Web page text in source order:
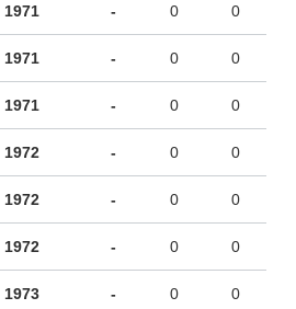
1971 - 0 0
1971 - 0 0
1971 - 0 0
1972 - 0 0
1972 - 0 0
1972 - 0 0
1973 - 0 0